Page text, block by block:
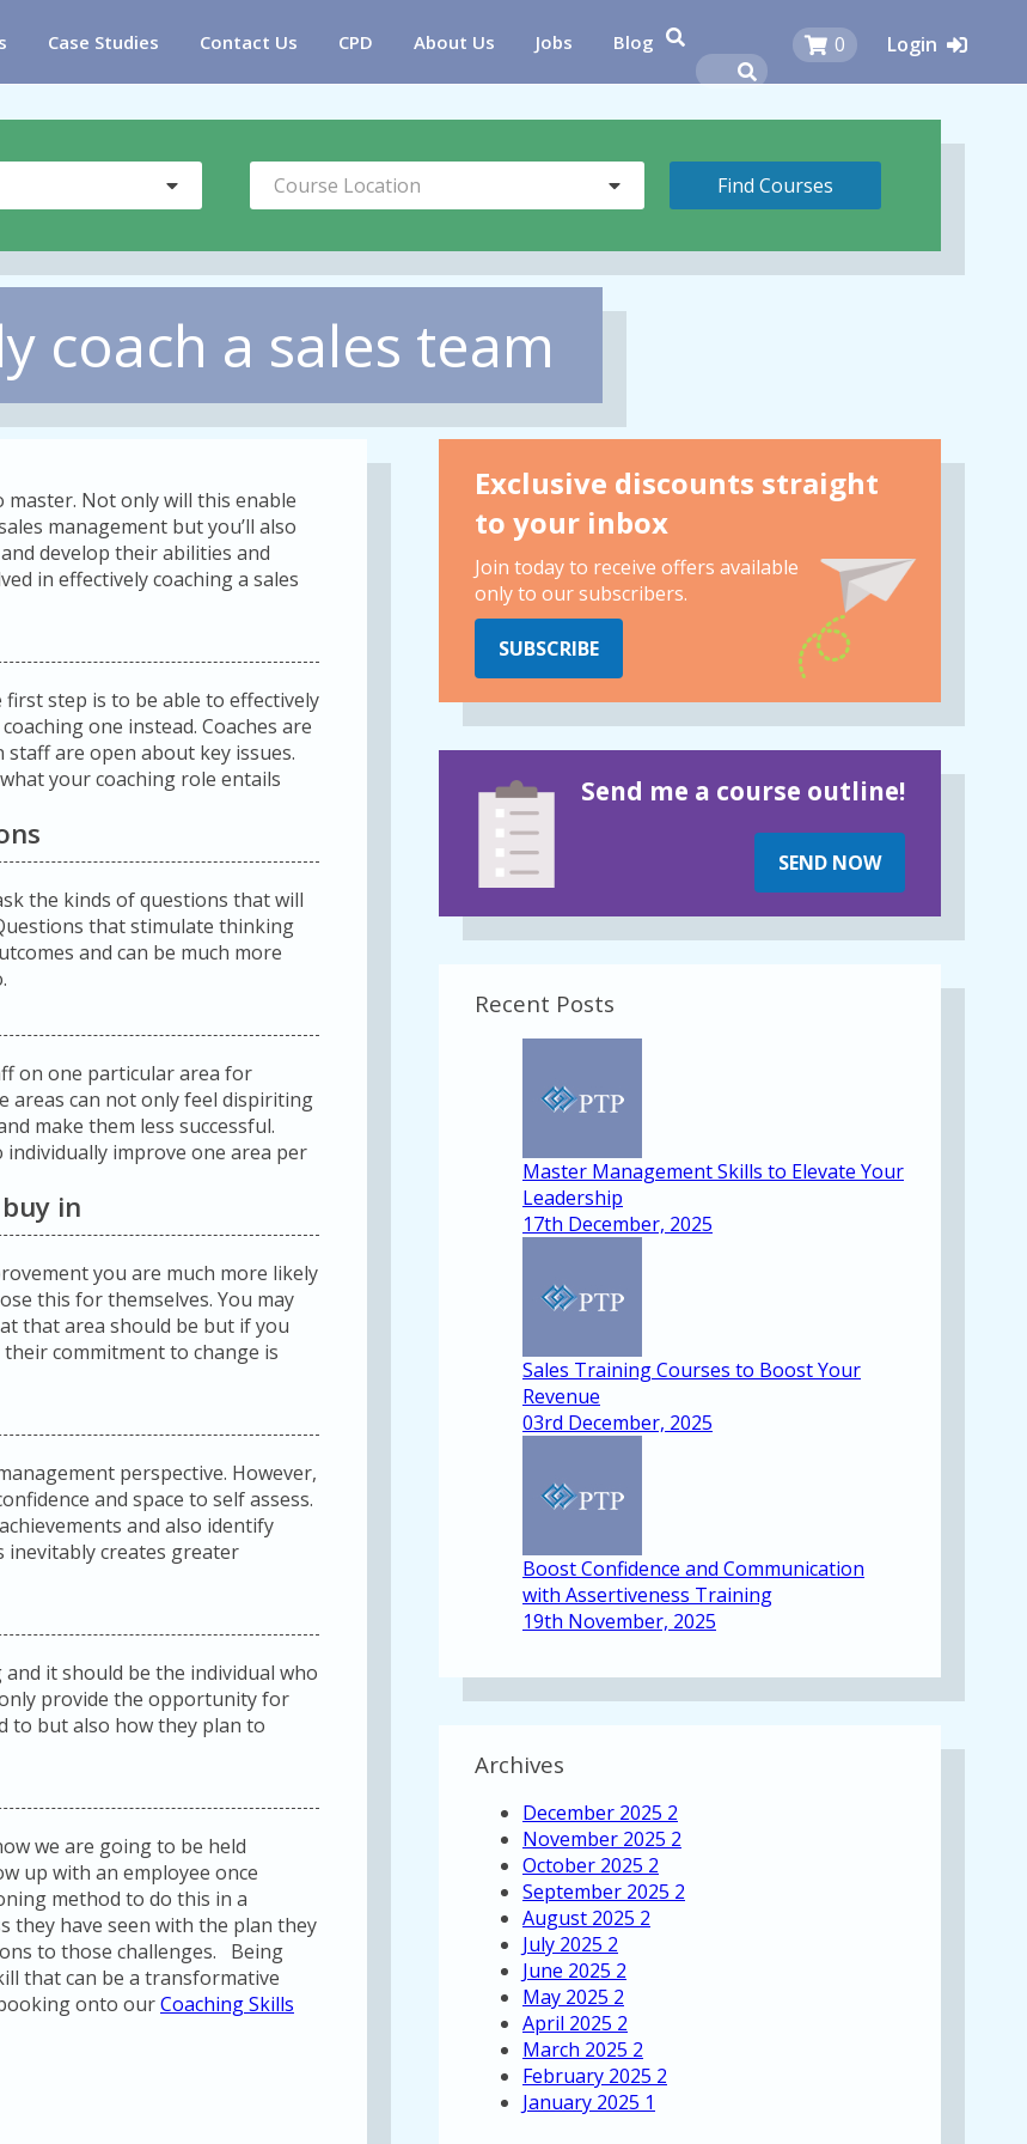
Login
0
Case Studies Contact Us CPD About Us Jobs Blog
Course Location
coach a sales team
master. Not only will this enable
management but you’ll also
develop their abilities and
in effectively coaching a sales
step is to be able to effectively
one instead. Coaches are
are open about key issues.
your coaching role entails
the kinds of questions that will
that stimulate thinking
and can be much more
on one particular area for
areas can not only feel dispiriting
make them less successful.
improve one area per
in
you are much more likely
this for themselves. You may
that area should be but if you
commitment to change is
perspective. However,
and space to self assess.
and also identify
inevitably creates greater
it should be the individual who
provide the opportunity for
to but also how they plan to
we are going to be held
up with an employee once
method to do this in a
they have seen with the plan they
to those challenges. Being
that can be a transformative
onto ourCoaching Skills
Exclusive discounts straight
to your inbox
Join today to receive offers available
only to our subscribers.
SUBSCRIBE
Send me a course outline!
SEND NOW
Recent Posts
Master Management Skills to Elevate Your
Leadership
17th December, 2025
Sales Training Courses to Boost Your
Revenue
03rd December, 2025
Boost Confidence and Communication
with Assertiveness Training
19th November, 2025
Archives
December 2025 2
November 2025 2
October 2025 2
September 2025 2
August 2025 2
July 2025 2
June 2025 2
May 2025 2
April 2025 2
March 2025 2
February 2025 2
January 2025 1